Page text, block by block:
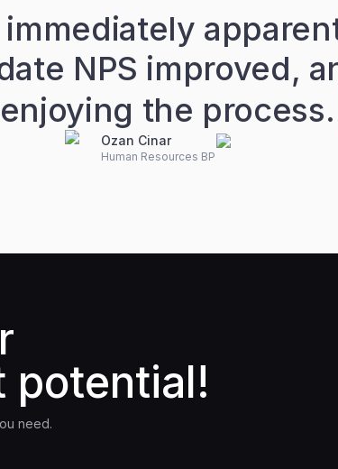
immediately
NPS improved,
the process.
Ozan Cinar
Human Resources BP
potential!
need.